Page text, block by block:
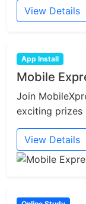
View Details
App Install
Mobile
Join
exciting prizes
View Details